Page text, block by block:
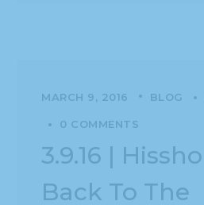
MARCH 9, 2016 BLOG
0 COMMENTS
3.9.16 |
Back To The